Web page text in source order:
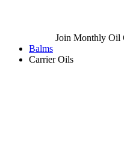
Join Monthly Oil
Balms
Carrier Oils